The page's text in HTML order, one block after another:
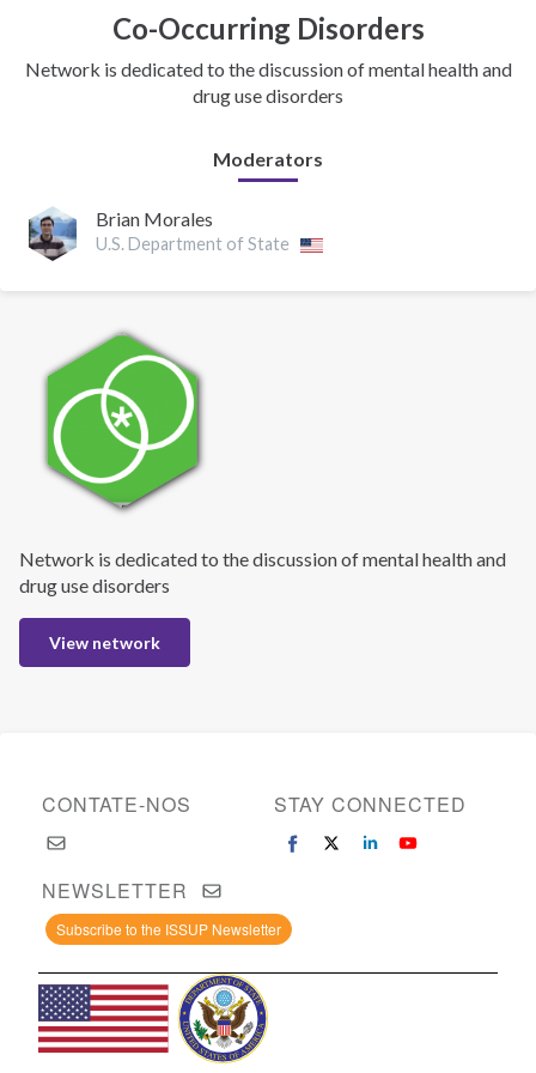
Co-Occurring Disorders
Network is dedicated to the discussion of mental health and
drug use disorders
Moderators
Brian Morales
U.S. Department of State
Network is dedicated to the discussion of mental health and
drug use disorders
View network
CONTATE-NOS STAY CONNECTED
NEWSLETTER
Subscribe to the ISSUP Newsletter